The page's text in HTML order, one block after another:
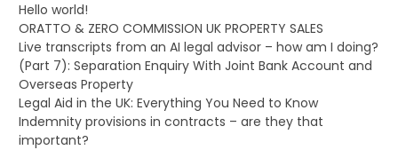
Hello world!
ORATTO & ZERO COMMISSION UK PROPERTY SALES
Live transcripts from an AI legal advisor – how am I doing?
(Part 7): Separation Enquiry With Joint Bank Account and
Overseas Property
Legal Aid in the UK: Everything You Need to Know
Indemnity provisions in contracts – are they that
important?